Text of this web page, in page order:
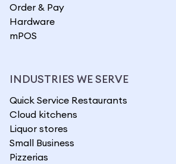
Order & Pay
Hardware
mPOS
INDUSTRIES WE SERVE
Quick Service Restaurants
Cloud kitchens
Liquor stores
Small Business
Pizzerias